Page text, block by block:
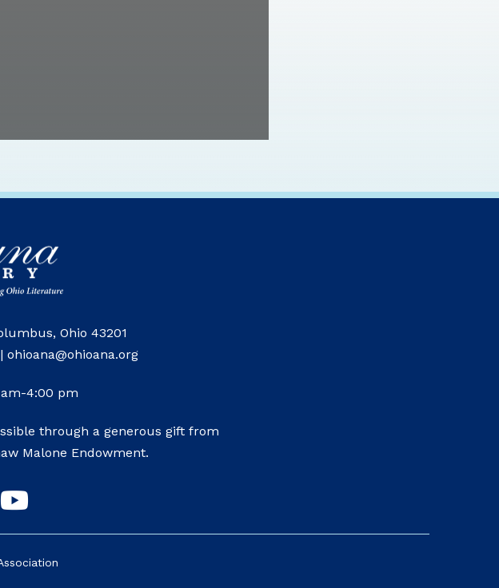
Ohio 43201
4:00 pm
through a generous gift from
Malone Endowment.